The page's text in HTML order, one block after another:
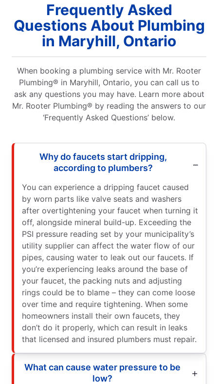
Frequently Asked
Questions About Plumbing
in Maryhill, Ontario
When booking a plumbing service with Mr. Rooter
Plumbing® in Maryhill, Ontario, you can call us to
ask any questions you may have. Learn more about
Mr. Rooter Plumbing® by reading the answers to our
‘Frequently Asked Questions’ below.
Why do faucets start dripping,
according to plumbers?
You can experience a dripping faucet caused
by worn parts like valve seats and washers
after overtightening your faucet when turning it
off, alongside mineral build-up. Exceeding the
PSI pressure reading set by your municipality’s
utility supplier can affect the water flow of our
pipes, causing water to leak out our faucets. If
you’re experiencing leaks around the base of
your faucet, the packing nuts and adjusting
rings could be to blame – they can come loose
over time and require tightening. When some
homeowners install their own faucets, they
don’t do it properly, which can result in leaks
that licensed and insured plumbers must repair.
What can cause water pressure to be
low?